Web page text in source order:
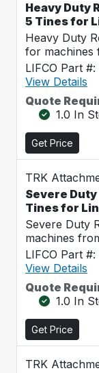
Heavy Duty
5 Tines for
Heavy Duty
for machines
LIFCO Part
View Details
Quote
1.0 In
Get Price
TRK
Severe Duty
Tines for
Severe Duty
machines
LIFCO Part
View Details
Quote
1.0 In
Get Price
TRK